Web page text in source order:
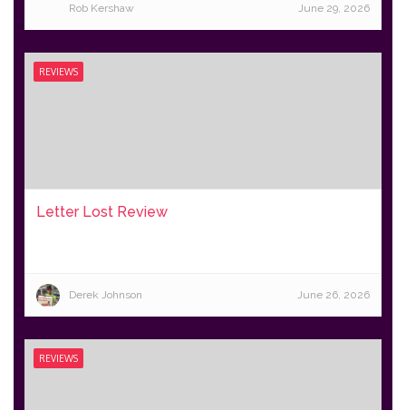
Rob Kershaw June 29, 2026
REVIEWS
Letter Lost Review
Derek Johnson June 26, 2026
REVIEWS